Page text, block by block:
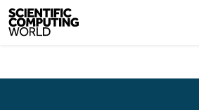
Skip to main content